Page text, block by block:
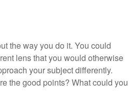
the way you do it. You could
lens that you would otherwise
your subject differently.
the good points? What could you